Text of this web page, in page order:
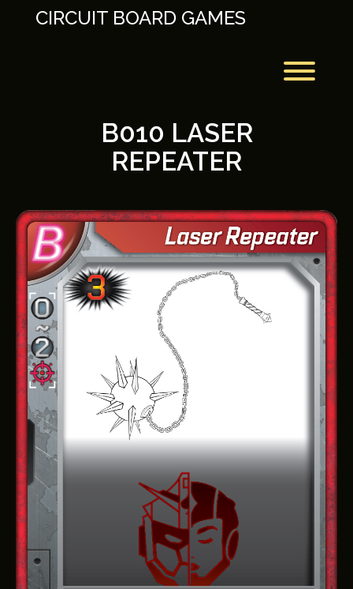
CIRCUIT BOARD GAMES
B010 LASER
REPEATER